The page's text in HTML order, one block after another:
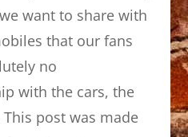
want to share with
that our fans
no
with the cars, the
post was made